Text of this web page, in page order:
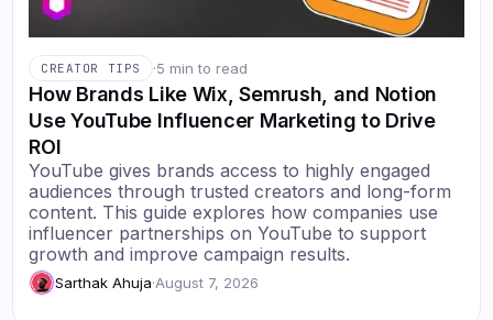
CREATOR TIPS ·5 min to read
How Brands Like Wix, Semrush, and Notion
Use YouTube Influencer Marketing to Drive
ROI
YouTube gives brands access to highly engaged
audiences through trusted creators and long-form
content. This guide explores how companies use
influencer partnerships on YouTube to support
growth and improve campaign results.
Sarthak Ahuja·August 7, 2026